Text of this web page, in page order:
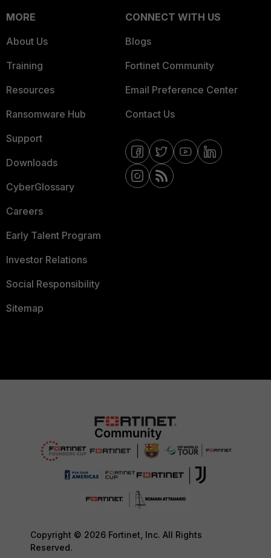
MORE
About Us
Training
Resources
Ransomware Hub
Support
Downloads
CyberGlossary
Careers
Early Talent Program
Investor Relations
Social Responsibility
Sitemap
CONNECT WITH US
Blogs
Fortinet Community
Email Preference Center
Contact Us
Copyright © 2026 Fortinet, Inc. All Rights
Reserved.